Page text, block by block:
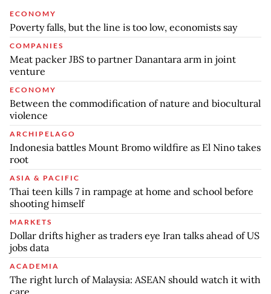
ECONOMY
Poverty falls, but the line is too low, economists say
COMPANIES
Meat packer JBS to partner Danantara arm in joint
venture
ECONOMY
Between the commodification of nature and biocultural
violence
ARCHIPELAGO
Indonesia battles Mount Bromo wildfire as El Nino takes
root
ASIA & PACIFIC
Thai teen kills 7 in rampage at home and school before
shooting himself
MARKETS
Dollar drifts higher as traders eye Iran talks ahead of US
jobs data
ACADEMIA
The right lurch of Malaysia: ASEAN should watch it with
care